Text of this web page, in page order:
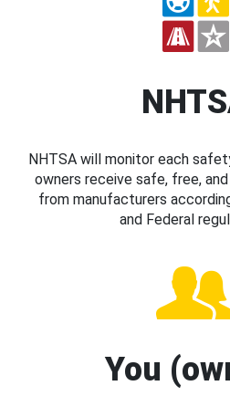
NHTSA will monitor each
owners receive safe, free,
from manufacturers
and Federal
You